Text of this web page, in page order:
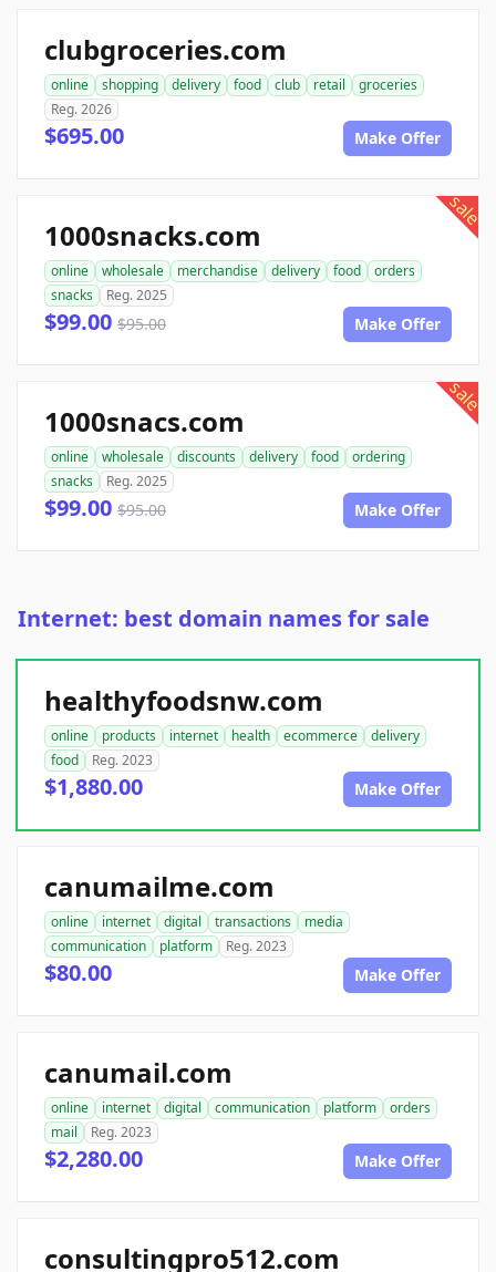
clubgroceries.com
online shopping delivery food club retail
groceries
Reg. 2026
$695.00 Make Offer
sale
1000snacks.com
online wholesale merchandise delivery food
orders
snacks
Reg. 2025
$99.00 $95.00 Make Offer
sale
1000snacs.com
online wholesale discounts delivery food
ordering
snacks
Reg. 2025
$99.00 $95.00 Make Offer
Internet: best domain names for sale
healthyfoodsnw.com
online products internet health ecommerce
delivery
food
Reg. 2023
$1,880.00 Make Offer
canumailme.com
online internet digital transactions
media
communication
platform Reg. 2023
$80.00 Make Offer
canumail.com
online internet digital communication platform
orders
mail
Reg. 2023
$2,280.00 Make Offer
consultingpro512.com